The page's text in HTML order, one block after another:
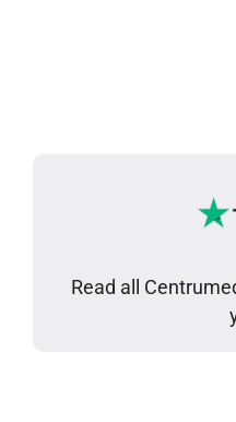
Read all